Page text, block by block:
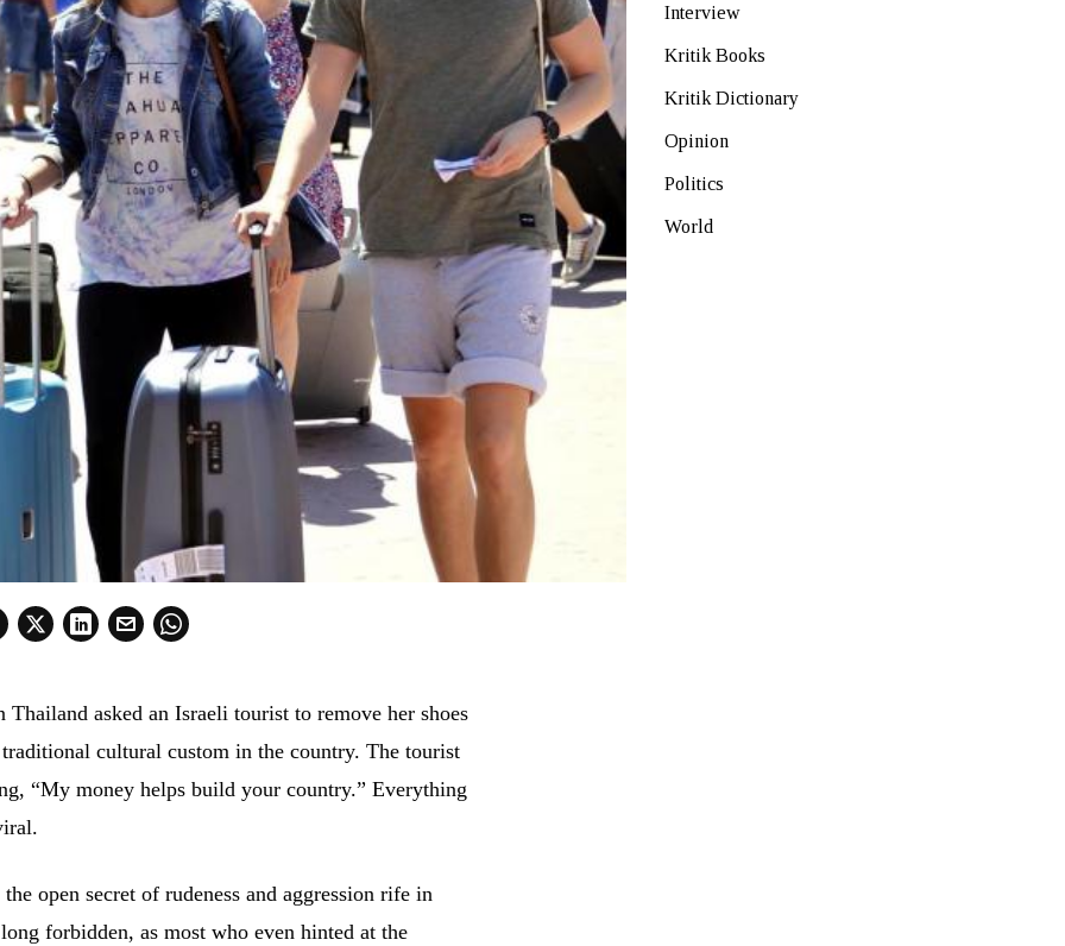
asked an Israeli tourist to remove her shoes
cultural custom in the country. The tourist
“My money helps build your country.” Everything
open secret of rudeness and aggression rife in
forbidden, as most who even hinted at the
Interview
Kritik Books
Kritik Dictionary
Opinion
Politics
World